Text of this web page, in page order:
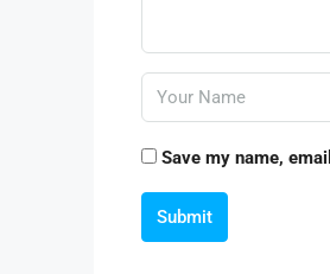
Save my name,
Submit